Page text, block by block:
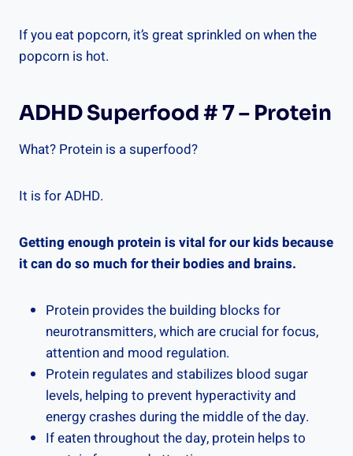
If you eat popcorn, it’s great sprinkled on when the
popcorn is hot.
ADHD Superfood # 7 – Protein
What? Protein is a superfood?
It is for ADHD.
Getting enough protein is vital for our kids because
it can do so much for their bodies and brains.
Protein provides the building blocks for
neurotransmitters, which are crucial for focus,
attention and mood regulation.
Protein regulates and stabilizes blood sugar
levels, helping to prevent hyperactivity and
energy crashes during the middle of the day.
If eaten throughout the day, protein helps to